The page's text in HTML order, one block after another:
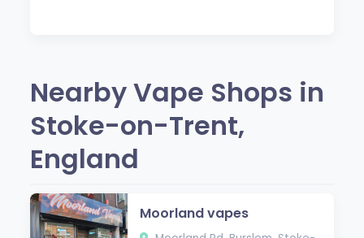
Nearby Vape Shops in
Stoke-on-Trent,
England
Moorland vapes